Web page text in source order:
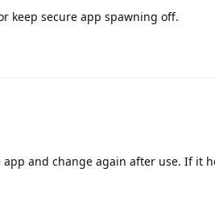
keep secure app spawning off.
and change again after use. If it